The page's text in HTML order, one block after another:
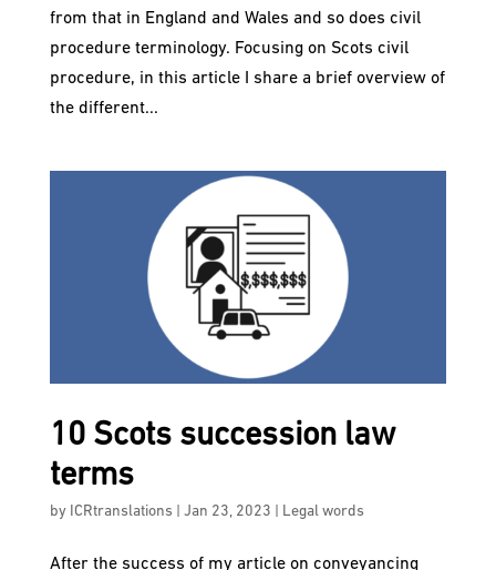
from that in England and Wales and so does civil
procedure terminology. Focusing on Scots civil
procedure, in this article I share a brief overview of
the different...
10 Scots succession law
terms
by ICRtranslations Jan 23, 2023 Legal words
After the success of my article on conveyancing